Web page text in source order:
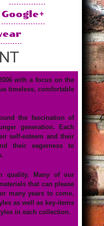
Google+
timeless, comfortable
the fascination of
generation. Each
self-esteem and their
their eagerness to
quality. Many of our
that can please
many years to come.
as well as key-items
in each collection.